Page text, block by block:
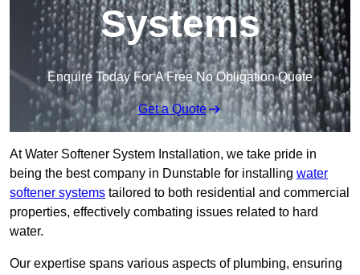
Systems
Enquire Today For A Free No Obligation Quote
Get a Quote
At Water Softener System Installation, we take pride in
being the best company in Dunstable for installing water
softener systems tailored to both residential and commercial
properties, effectively combating issues related to hard
water.
Our expertise spans various aspects of plumbing, ensuring